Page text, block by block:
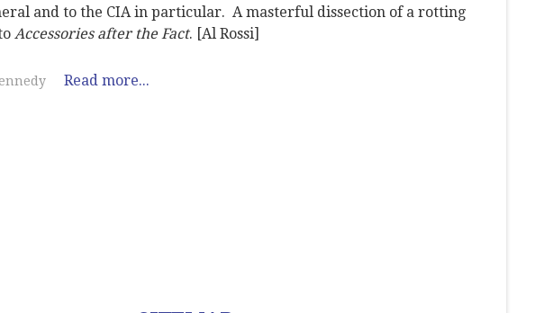
and to the CIA in particular. A masterful dissection of a rotting
Accessories after the Fact. [Al Rossi]
Read more...